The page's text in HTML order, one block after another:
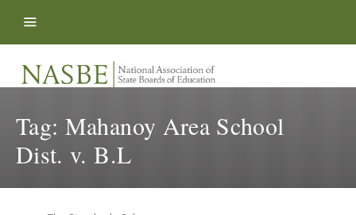
Tag: Mahanoy Area School
Dist. v. B.L